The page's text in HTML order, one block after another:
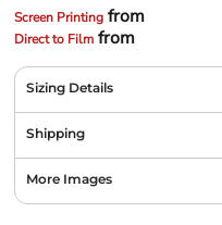
Screen Printing from
Direct to Film from
Sizing Details
Shipping
More Images